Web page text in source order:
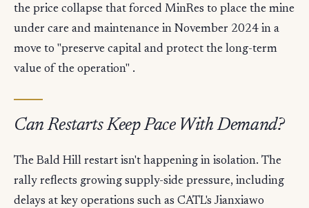
the price collapse that forced MinRes to place the mine
under care and maintenance in November 2024 in a
move to "preserve capital and protect the long-term
value of the operation" .
Can Restarts Keep Pace With Demand?
The Bald Hill restart isn't happening in isolation. The
rally reflects growing supply-side pressure, including
delays at key operations such as CATL's Jianxiawo